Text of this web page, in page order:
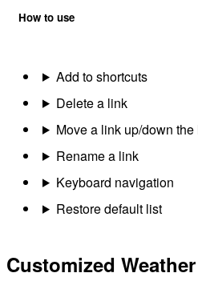
How to use
Add to shortcuts
Delete a link
Move a link up/down the
Rename a link
Keyboard navigation
Restore default list
Customized